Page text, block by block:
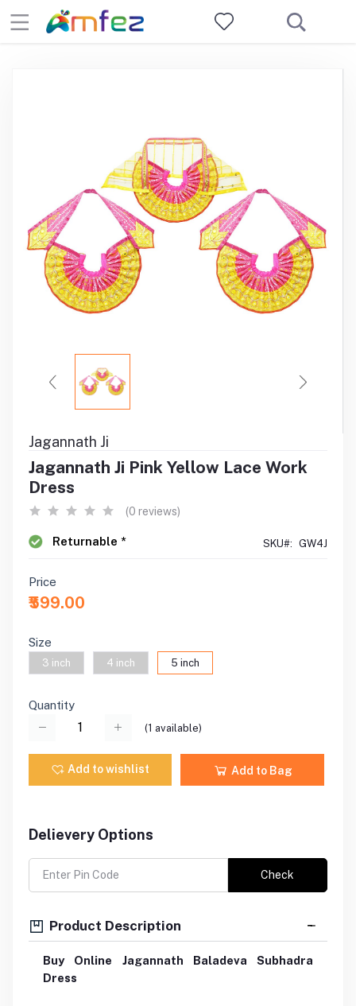
Jagannath Ji
Jagannath Ji Pink Yellow Lace Work
Dress
(0 reviews)
Returnable * SKU#: GW4J
Price
₹599.00
Size
3 inch 4 inch 5 inch
Quantity
(1 available)
Add to wishlist Add to Bag
Delievery Options
Check
Product Description
Buy Online Jagannath Baladeva Subhadra
Dress